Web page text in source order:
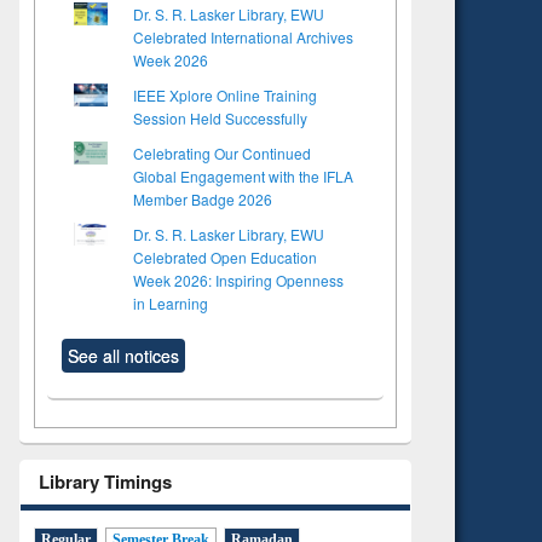
Dr. S. R. Lasker Library, EWU
Celebrated International Archives
Week 2026
IEEE Xplore Online Training
Session Held Successfully
Celebrating Our Continued
Global Engagement with the IFLA
Member Badge 2026
Dr. S. R. Lasker Library, EWU
Celebrated Open Education
Week 2026: Inspiring Openness
in Learning
See all notices
Library Timings